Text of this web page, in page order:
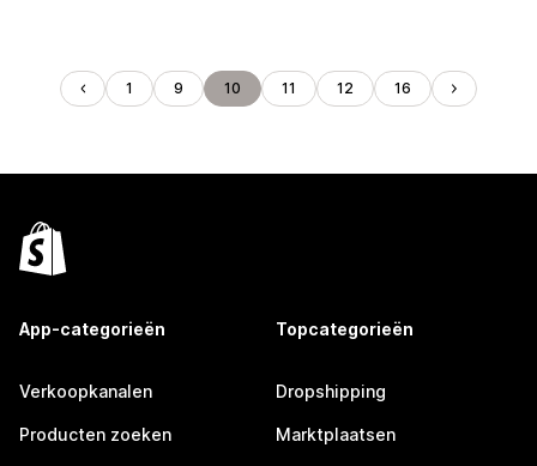
1 9 10 11 12 16
App-categorieën
Verkoopkanalen
Producten zoeken
Topcategorieën
Dropshipping
Marktplaatsen